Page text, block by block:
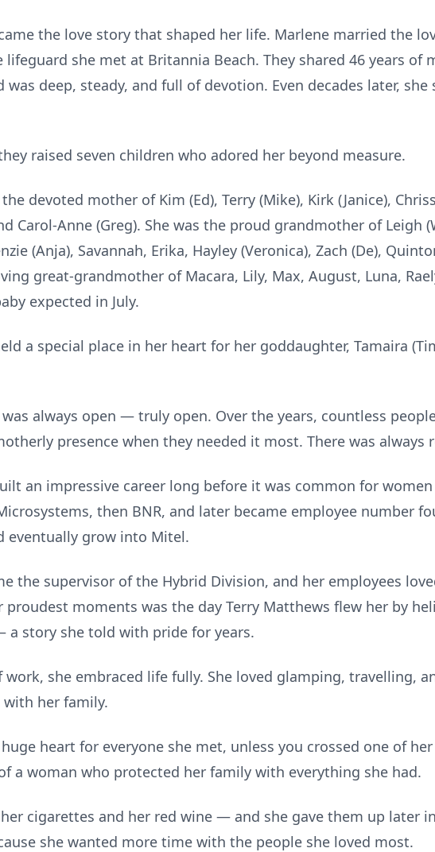
the love story that shaped her life. Marlene married the
lifeguard she met at Britannia Beach. They shared 46 years of
was deep, steady, and full of devotion. Even decades later,
raised seven children who adored her beyond measure.
devoted mother of Kim (Ed), Terry (Mike), Kirk (Janice),
Carol‑Anne (Greg). She was the proud grandmother of Leigh
(Anja), Savannah, Erika, Hayley (Veronica), Zach (De),
great‑grandmother of Macara, Lily, Max, August, Luna,
expected in July.
a special place in her heart for her goddaughter, Tamaira
always open — truly open. Over the years, countless
presence when they needed it most. There was always
an impressive career long before it was common for
then BNR, and later became employee number
eventually grow into Mitel.
the supervisor of the Hybrid Division, and her employees
proudest moments was the day Terry Matthews flew her by
a story she told with pride for years.
work, she embraced life fully. She loved glamping, travelling,
with her family.
huge heart for everyone she met, unless you crossed one of
a woman who protected her family with everything she had.
her cigarettes and her red wine — and she gave them up later
she wanted more time with the people she loved most.